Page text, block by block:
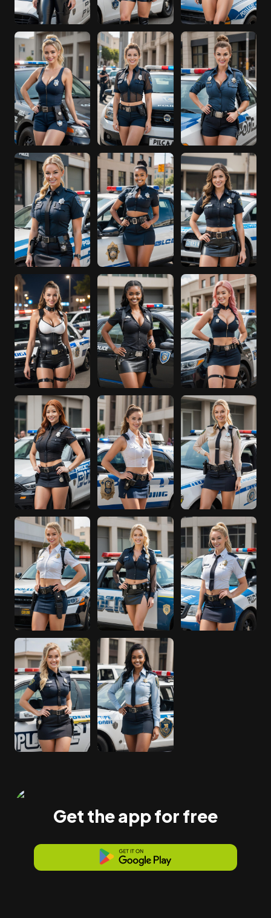
Get the app for free